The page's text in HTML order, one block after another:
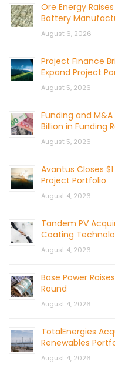
Ore Energy
Battery
August 6, 2026
Project Finance
Expand Project
August 5, 2026
Funding and M&A
Billion in Funding
August 5, 2026
Avantus Closes
Project Portfolio
August 4, 2026
Tandem PV
Coating
August 4, 2026
Base Power
Round
August 4, 2026
TotalEnergies
Renewables
August 4, 2026